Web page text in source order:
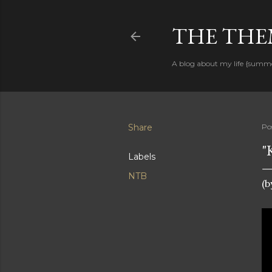
THE
A blog about my life
Share
Labels
NTB